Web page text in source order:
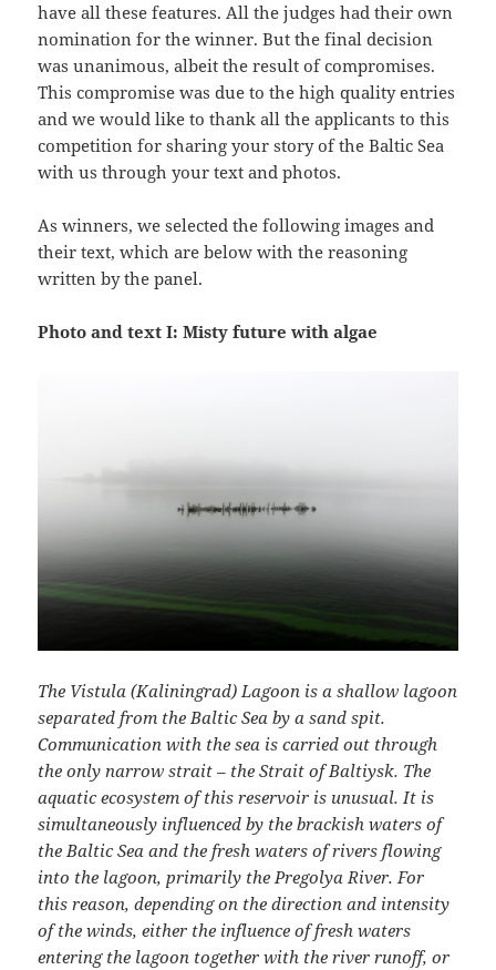
have all these features. All the judges had their own
nomination for the winner. But the final decision
was unanimous, albeit the result of compromises.
This compromise was due to the high quality entries
and we would like to thank all the applicants to this
competition for sharing your story of the Baltic Sea
with us through your text and photos.
As winners, we selected the following images and
their text, which are below with the reasoning
written by the panel.
Photo and text I: Misty future with algae
The Vistula (Kaliningrad) Lagoon is a shallow lagoon
separated from the Baltic Sea by a sand spit.
Communication with the sea is carried out through
the only narrow strait – the Strait of Baltiysk. The
aquatic ecosystem of this reservoir is unusual. It is
simultaneously influenced by the brackish waters of
the Baltic Sea and the fresh waters of rivers flowing
into the lagoon, primarily the Pregolya River. For
this reason, depending on the direction and intensity
of the winds, either the influence of fresh waters
entering the lagoon together with the river runoff, or